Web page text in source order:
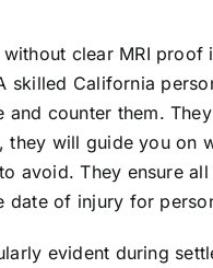
clear MRI
skilled California
counter them.
they will guide you on
avoid. They ensure
date of injury for
evident during